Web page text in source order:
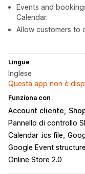
Events and
Calendar.
Allow customers to
Lingue
Inglese
Questa app non è
Funziona con
Account cliente
Pannello di controllo
Calendar .ics file
Google Event
Online Store 2.0